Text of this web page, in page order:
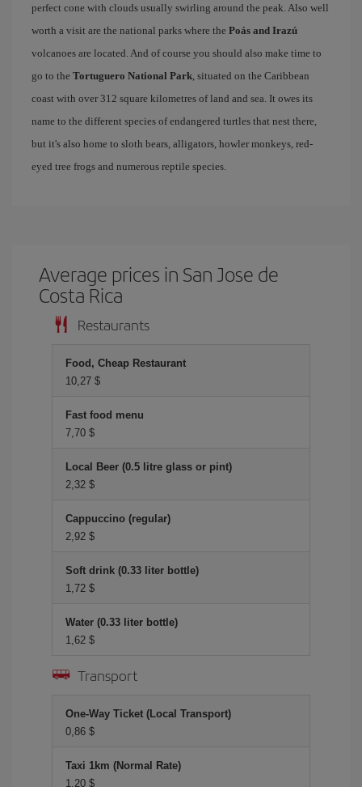
perfect cone with clouds usually swirling around the peak. Also well
worth a visit are the national parks where the Poás and Irazú
volcanoes are located. And of course you should also make time to
go to the Tortuguero National Park , situated on the Caribbean
coast with over 312 square kilometres of land and sea. It owes its
name to the different species of endangered turtles that nest there,
but it's also home to sloth bears, alligators, howler monkeys, red-
eyed tree frogs and numerous reptile species.
Average prices in San Jose de
Costa Rica
Restaurants
Food, Cheap Restaurant
10,27 $
Fast food menu
7,70 $
Local Beer (0.5 litre glass or pint)
2,32 $
Cappuccino (regular)
2,92 $
Soft drink (0.33 liter bottle)
1,72 $
Water (0.33 liter bottle)
1,62 $
Transport
One-Way Ticket (Local Transport)
0,86 $
Taxi 1km (Normal Rate)
1,20 $